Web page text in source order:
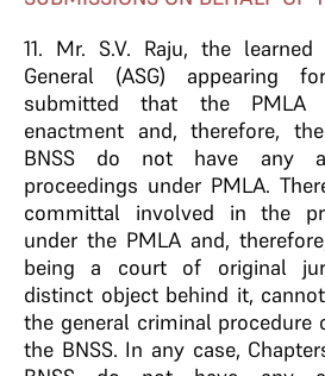
11. Mr. S.V. Raju, the learned
General (ASG) appearing
submitted that the PMLA
enactment and, therefore,
BNSS do not have any
proceedings under PMLA.
committal involved in the
under the PMLA and,
being a court of original
distinct object behind it,
the general criminal procedure
the BNSS. In any case,